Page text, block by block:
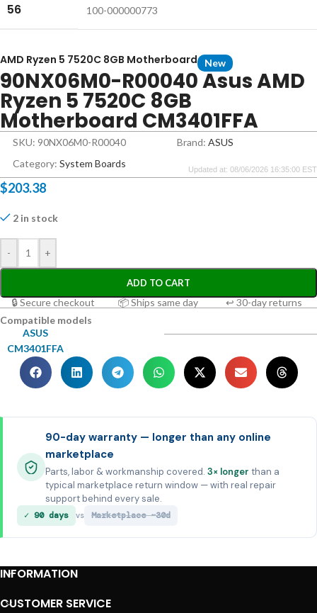
56 100-000000773
AMD Ryzen 5 7520C 8GB Motherboard New
90NX06M0-R00040 Asus AMD
Ryzen 5 7520C 8GB
Motherboard CM3401FFA
SKU: 90NX06M0-R00040 Brand: ASUS
Category: System Boards Updated at: 08/06/2026 16:35:00 EST
$203.38
2 in stock
- +
ADD TO CART
🔒 Secure checkout 📦 Ships same day
↩ 30-day returns
Compatible models
ASUS
CM3401FFA
90-day warranty — longer than any online
marketplace
Parts, labor & workmanship covered. 3× longer than a
typical marketplace return window — with real repair
support behind every sale.
✓ 90 days vs Marketplace ~30d
INFORMATION
CUSTOMER SERVICE